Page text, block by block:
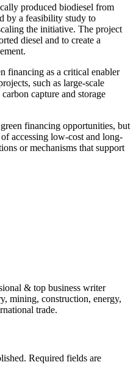
produced biodiesel from
by a feasibility study to
the initiative. The project
diesel and to create a
financing as a critical enabler
such as large-scale
capture and storage
financing opportunities, but
accessing low-cost and long-
or mechanisms that support
& top business writer
mining, construction, energy,
trade.
Required fields are